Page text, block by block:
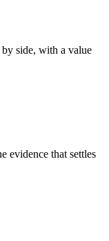
side, with a value
evidence that settles